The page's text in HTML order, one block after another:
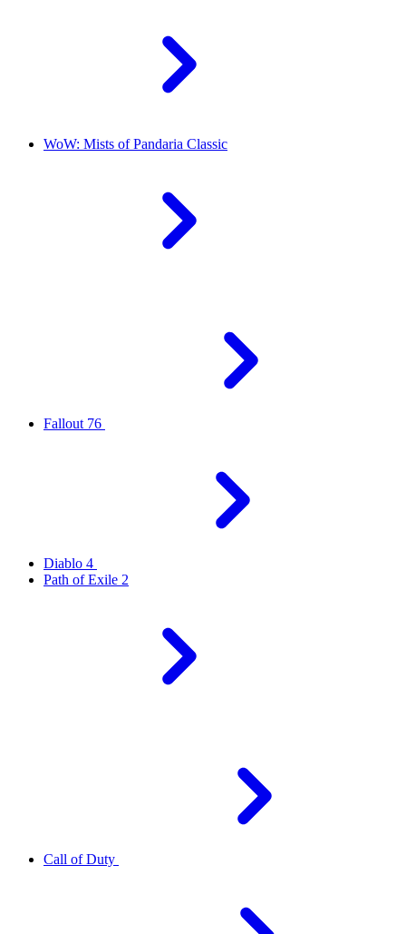
WoW: Mists of Pandaria Classic
Fallout 76
Diablo 4
Path of Exile 2
Call of Duty